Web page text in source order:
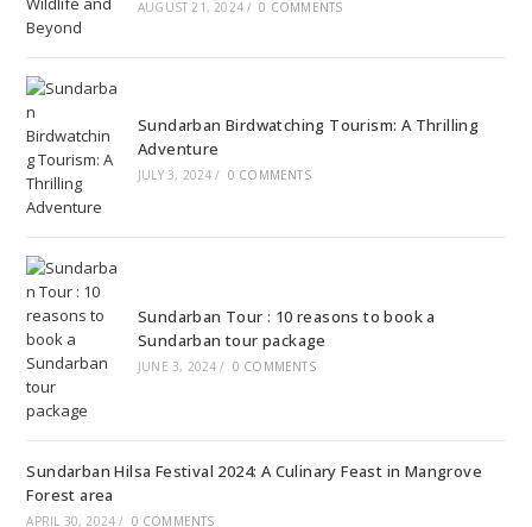
AUGUST 21, 2024 / 0 COMMENTS
Sundarban Birdwatching Tourism: A Thrilling
Adventure
JULY 3, 2024 / 0 COMMENTS
Sundarban Tour : 10 reasons to book a
Sundarban tour package
JUNE 3, 2024 / 0 COMMENTS
Sundarban Hilsa Festival 2024: A Culinary Feast in Mangrove
Forest area
APRIL 30, 2024 / 0 COMMENTS